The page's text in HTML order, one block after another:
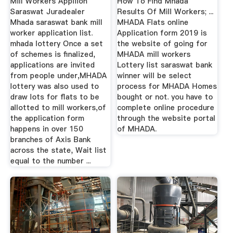
Saraswat Juradealer
Mhada saraswat bank mill
worker application list.
mhada lottery Once a set
of schemes is finalized,
applications are invited
from people under,MHADA
lottery was also used to
draw lots for flats to be
allotted to mill workers,of
the application form
happens in over 150
branches of Axis Bank
across the state, Wait list
equal to the number ...
Results Of Mill Workers; ...
MHADA Flats online
Application form 2019 is
the website of going for
MHADA mill workers
Lottery list saraswat bank
winner will be select
process for MHADA Homes
bought or not. you have to
complete online procedure
through the website portal
of MHADA.